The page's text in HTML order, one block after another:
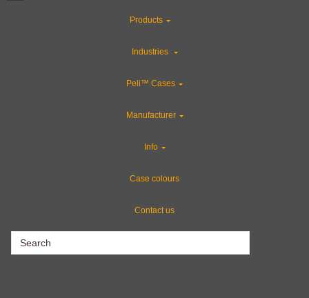
Products
Industries
Peli™ Cases
Manufacturer
Info
Case colours
Contact us